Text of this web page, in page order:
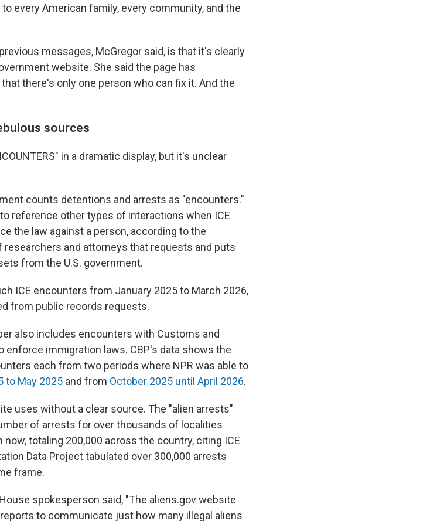
every American family, every community, and the
messages, McGregor said, is that it's clearly
website. She said the page has
there's only one person who can fix it. And the
sources
in a dramatic display, but it's unclear
counts detentions and arrests as "encounters."
reference other types of interactions when ICE
the law against a person, according to the
researchers and attorneys that requests and puts
from the U.S. government.
ICE encounters from January 2025 to March 2026,
from public records requests.
also includes encounters with Customs and
enforce immigration laws. CBP's data shows the
each from two periods where NPR was able to
to May 2025 and from October 2025 until April 2026.
uses without a clear source. The "alien arrests"
of arrests for over thousands of localities
totaling 200,000 across the country, citing ICE
Data Project tabulated over 300,000 arrests
frame.
spokesperson said, "The aliens.gov website
to communicate just how many illegal aliens